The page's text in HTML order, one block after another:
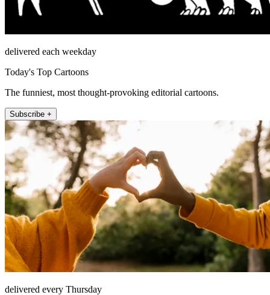
delivered each weekday
Today's Top Cartoons
The funniest, most thought-provoking editorial cartoons.
Subscribe +
delivered every Thursday